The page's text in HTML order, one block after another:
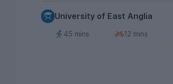
University of East Anglia
45 mins 12 mins